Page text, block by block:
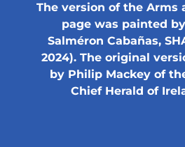
The version of the Arms
page was painted
Salméron Cabañas,
2024). The original
by Philip Mackey of
Chief Herald of